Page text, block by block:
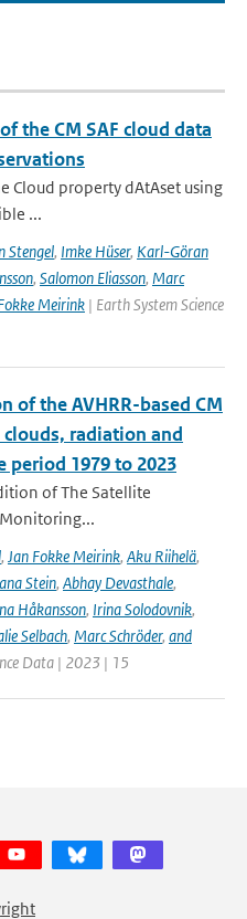
the CM SAF cloud data
Cloud property dAtAset using
...
Stengel, Imke Hüser, Karl-Göran
, Salomon Eliasson, Marc
Meirink | Earth System Science
of the AVHRR-based CM
clouds, radiation and
period 1979 to 2023
of The Satellite
, Jan Fokke Meirink, Aku Riihelä,
Stein, Abhay Devasthale,
Håkansson, Irina Solodovnik,
Selbach, Marc Schröder, and
Data | 2023 | 15